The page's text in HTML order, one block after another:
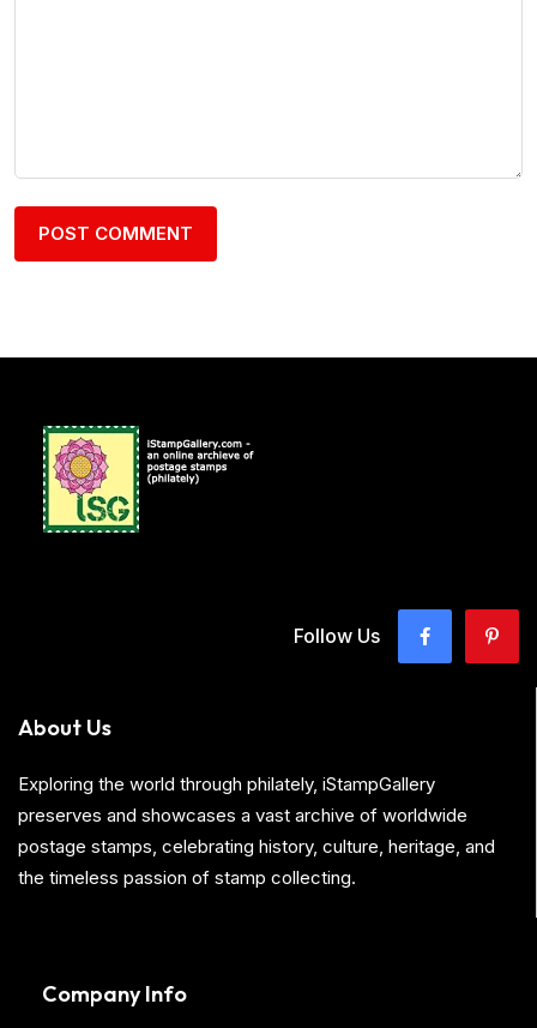
Follow Us
About Us
Exploring the world through philately, iStampGallery
preserves and showcases a vast archive of worldwide
postage stamps, celebrating history, culture, heritage, and
the timeless passion of stamp collecting.
Company Info